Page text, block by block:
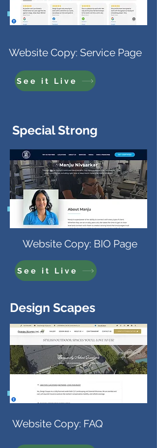
Website Copy: Service Page
See it Live
Special Strong
Website Copy: BIO Page
See it Live
Design Scapes
Website Copy: FAQ